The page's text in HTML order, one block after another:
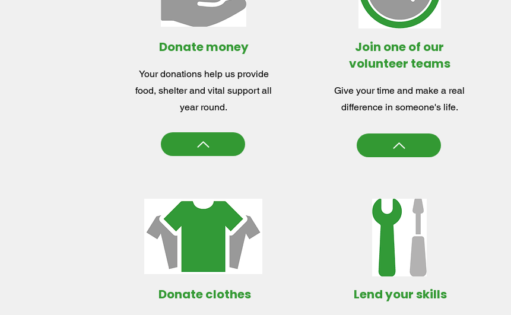
Donate money
Your donations help us provide
food, shelter and vital support all
year round.
Join one of our
volunteer teams
Give your time and make a real
difference in someone's life.
Donate clothes Lend your skills